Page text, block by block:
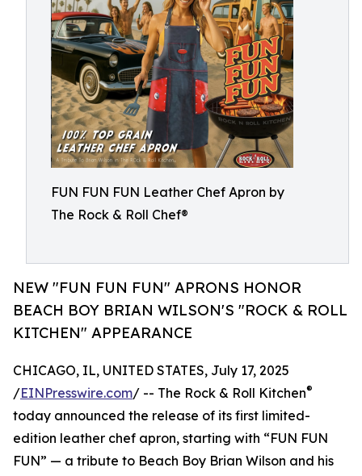
FUN FUN FUN Leather Chef Apron by
The Rock & Roll Chef®
NEW "FUN FUN FUN" APRONS HONOR
BEACH BOY BRIAN WILSON'S "ROCK & ROLL
KITCHEN" APPEARANCE
CHICAGO, IL, UNITED STATES, July 17, 2025
/EINPresswire.com/ -- The Rock & Roll Kitchen®
today announced the release of its first limited-
edition leather chef apron, starting with “FUN FUN
FUN” — a tribute to Beach Boy Brian Wilson and his